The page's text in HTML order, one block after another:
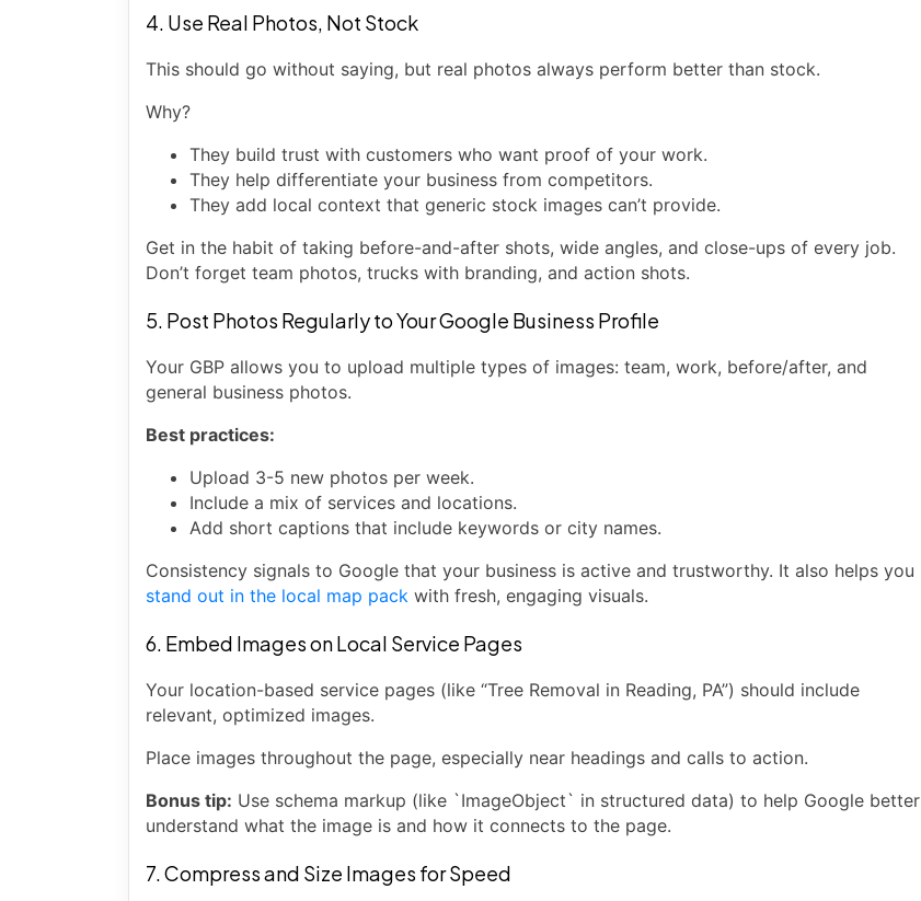
4. Use Real Photos, Not Stock
This should go without saying, but real photos always perform better than stock.
Why?
They build trust with customers who want proof of your work.
They help differentiate your business from competitors.
They add local context that generic stock images can’t provide.
Get in the habit of taking before-and-after shots, wide angles, and close-ups of every job.
Don’t forget team photos, trucks with branding, and action shots.
5. Post Photos Regularly to Your Google Business Profile
Your GBP allows you to upload multiple types of images: team, work, before/after, and
general business photos.
Best practices:
Upload 3-5 new photos per week.
Include a mix of services and locations.
Add short captions that include keywords or city names.
Consistency signals to Google that your business is active and trustworthy. It also helps you
stand out in the local map pack with fresh, engaging visuals.
6. Embed Images on Local Service Pages
Your location-based service pages (like “Tree Removal in Reading, PA”) should include
relevant, optimized images.
Place images throughout the page, especially near headings and calls to action.
Bonus tip: Use schema markup (like `ImageObject` in structured data) to help Google better
understand what the image is and how it connects to the page.
7. Compress and Size Images for Speed